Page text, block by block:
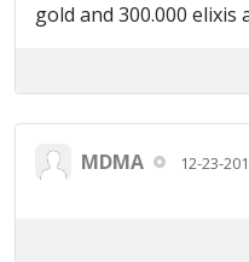
gold and 300.000 elixis
MDMA 12-23-